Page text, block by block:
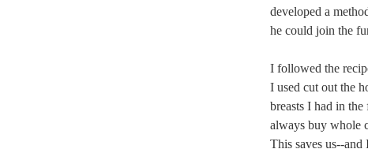
developed a
he could join the
I followed the
I used cut out the
breasts I had in
always buy whole
This saves us--